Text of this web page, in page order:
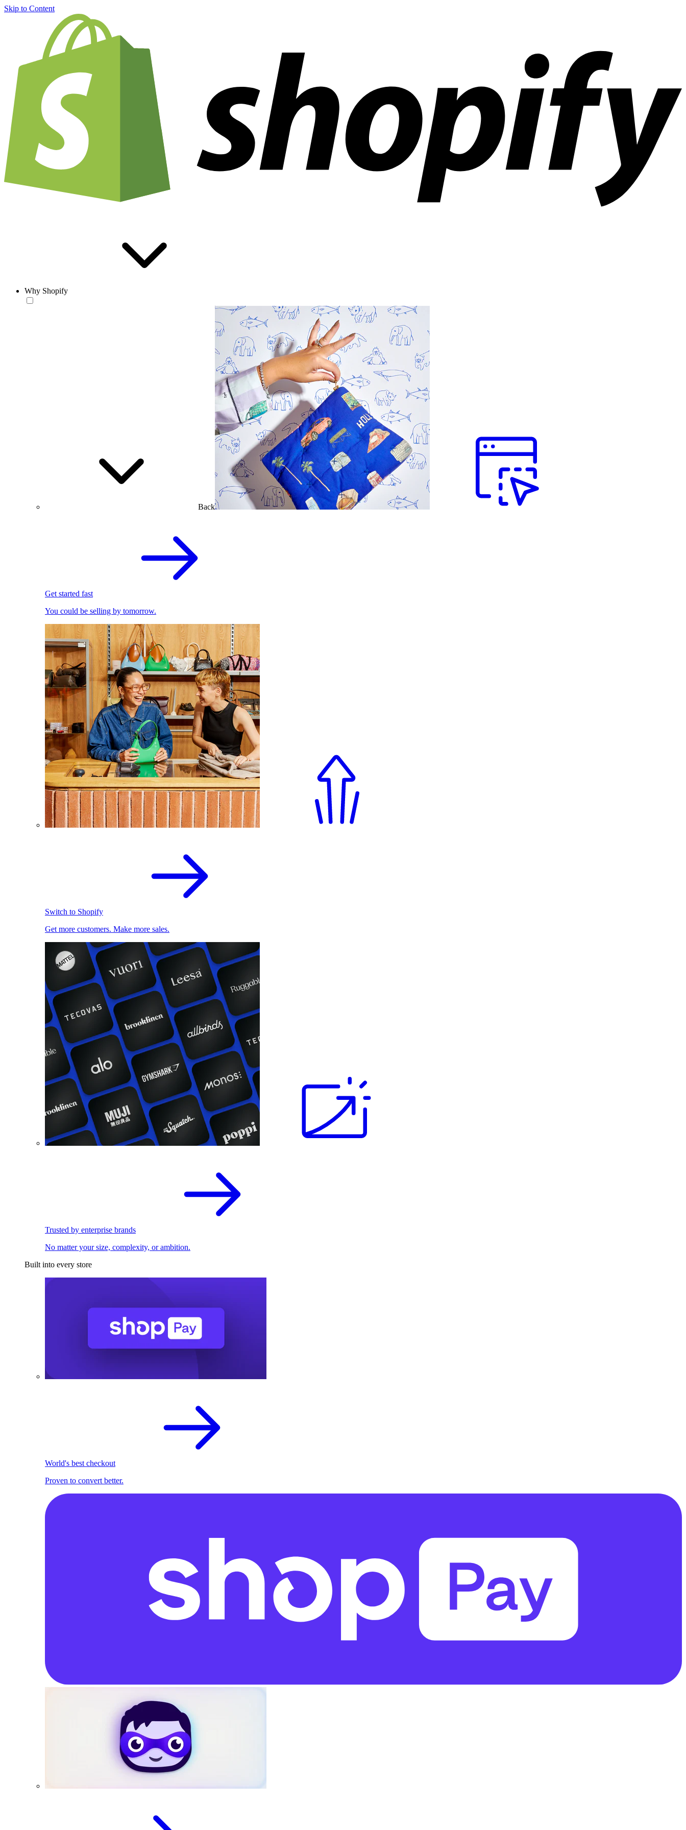
Skip to Content
Why Shopify
Back
Get started fast
You could be selling by tomorrow.
Switch to Shopify
Get more customers. Make more sales.
Trusted by enterprise brands
No matter your size, complexity, or ambition.
Built into every store
World's best checkout
Proven to convert better.